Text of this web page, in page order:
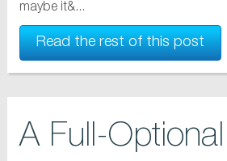
maybe it&...
Read the rest of this post
A Full-Optional